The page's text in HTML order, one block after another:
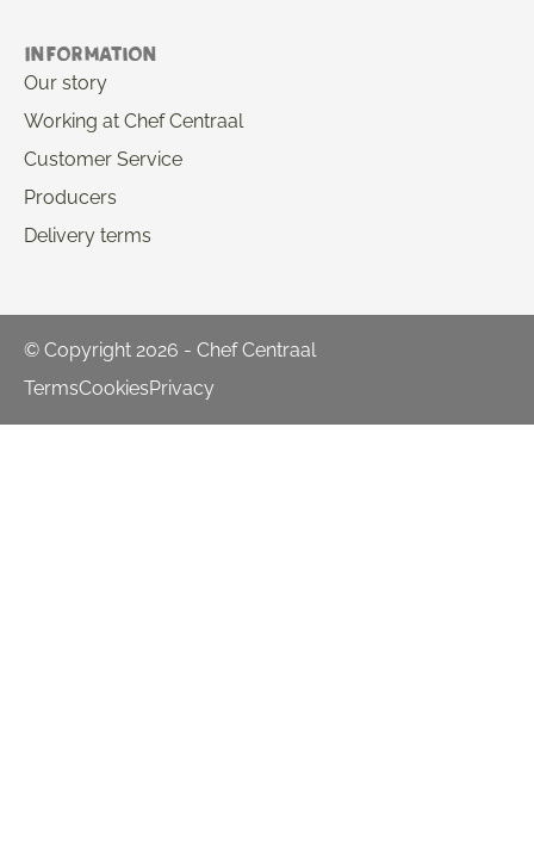
Information
Our story
Working at Chef Centraal
Customer Service
Producers
Delivery terms
© Copyright 2026 - Chef Centraal
TermsCookiesPrivacy